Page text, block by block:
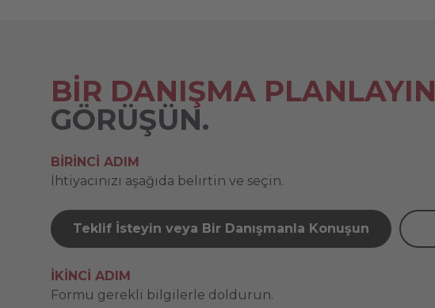
BİR DANIŞMA PLANLAYIN
GÖRÜŞÜN.
BIRINCI ADIM
İhtiyacınızı aşağıda belirtin ve seçin.
Teklif İsteyin veya Bir Danışmanla Konuşun
İKINCI ADIM
Formu gerekli bilgilerle doldurun.